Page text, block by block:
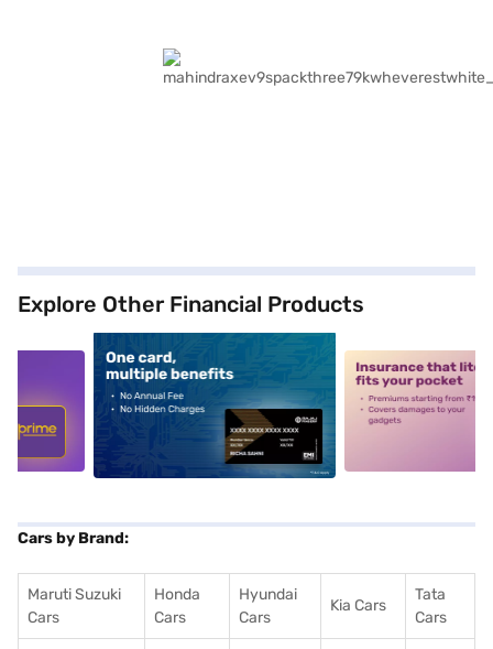
Explore Other Financial Products
alt1 alt2
Cars by Brand:
Maruti Suzuki
Cars
Honda
Cars
Hyundai
Cars
Kia Cars
Tata
Cars